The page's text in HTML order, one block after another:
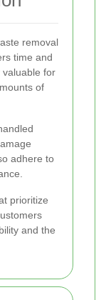
removal
time and
valuable for
of
adhere to
prioritize
and the